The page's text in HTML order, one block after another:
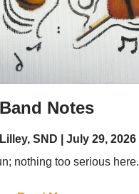
Band Notes
SND
July 29, 2026
nothing too serious here.